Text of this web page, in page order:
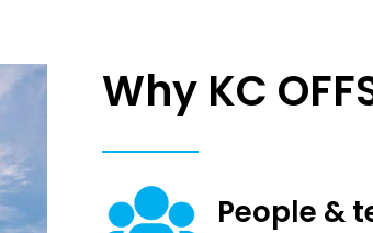
Why KC
People &